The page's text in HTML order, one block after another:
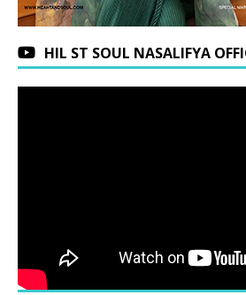
HIL ST SOUL NASALIFYA